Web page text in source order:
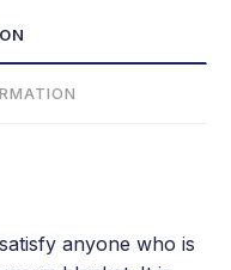
anyone who is